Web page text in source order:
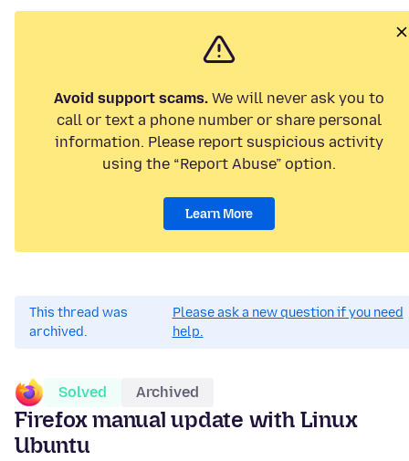
Avoid support scams. We will never ask you to
call or text a phone number or share personal
information. Please report suspicious activity
using the “Report Abuse” option.
Learn More
This thread was
archived.
Please ask a new question if you need
help.
Solved Archived
Firefox manual update with Linux
Ubuntu